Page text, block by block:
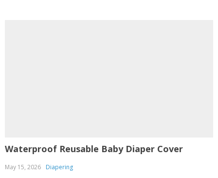
Waterproof Reusable Baby Diaper Cover
May 15, 2026 Diapering